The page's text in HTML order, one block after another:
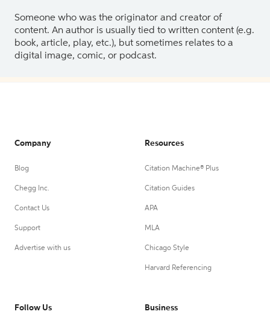
Someone who was the originator and creator of
content. An author is usually tied to written content (e.g.
book, article, play, etc.), but sometimes relates to a
digital image, comic, or podcast.
Company
Blog
Chegg Inc.
Contact Us
Support
Advertise with us
Resources
Citation Machine® Plus
Citation Guides
APA
MLA
Chicago Style
Harvard Referencing
Follow Us Business